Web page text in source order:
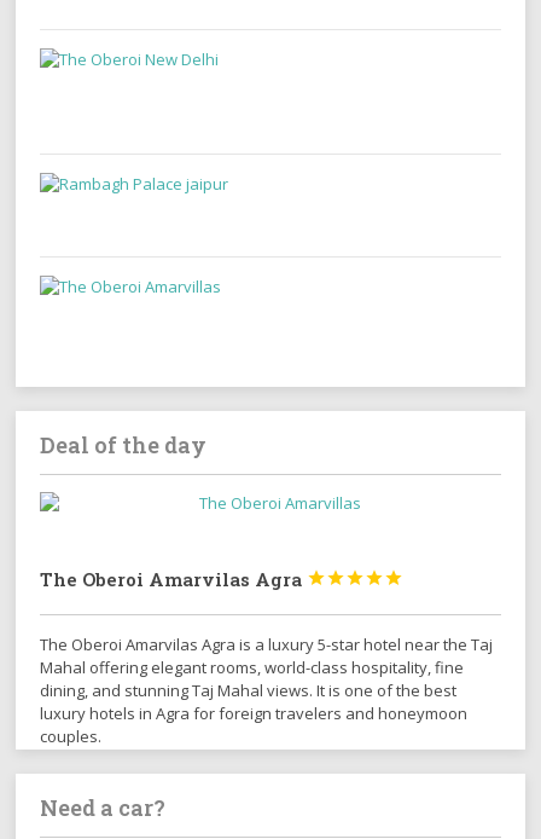
Deal of the day
The Oberoi Amarvilas Agra 




The Oberoi Amarvilas Agra is a luxury 5-star hotel near the Taj
Mahal offering elegant rooms, world-class hospitality, fine
dining, and stunning Taj Mahal views. It is one of the best
luxury hotels in Agra for foreign travelers and honeymoon
couples.
Need a car?